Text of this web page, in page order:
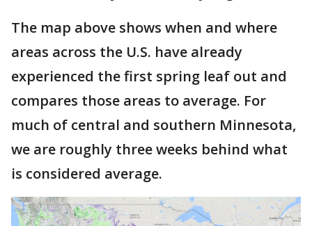
The map above shows when and where
areas across the U.S. have already
experienced the first spring leaf out and
compares those areas to average. For
much of central and southern Minnesota,
we are roughly three weeks behind what
is considered average.